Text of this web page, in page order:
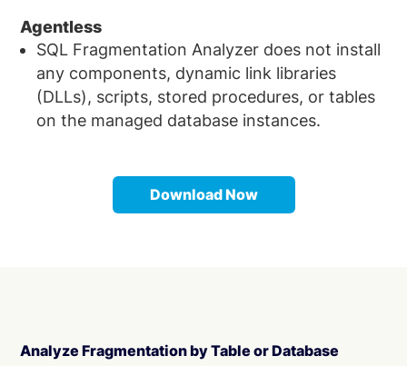
Agentless
SQL Fragmentation Analyzer does not install
any components, dynamic link libraries
(DLLs), scripts, stored procedures, or tables
on the managed database instances.
Download Now
Analyze Fragmentation by Table or Database